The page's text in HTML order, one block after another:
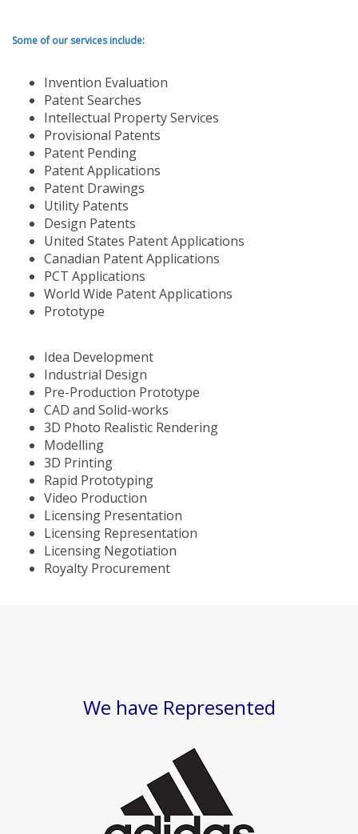
Some of our services include:
Invention Evaluation
Patent Searches
Intellectual Property Services
Provisional Patents
Patent Pending
Patent Applications
Patent Drawings
Utility Patents
Design Patents
United States Patent Applications
Canadian Patent Applications
PCT Applications
World Wide Patent Applications
Prototype
Idea Development
Industrial Design
Pre-Production Prototype
CAD and Solid-works
3D Photo Realistic Rendering
Modelling
3D Printing
Rapid Prototyping
Video Production
Licensing Presentation
Licensing Representation
Licensing Negotiation
Royalty Procurement
We have Represented